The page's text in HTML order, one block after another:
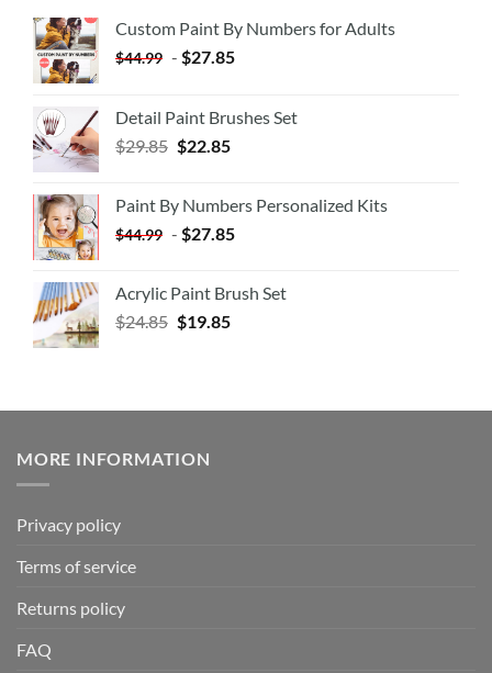
Custom Paint By Numbers for Adults
$44.99 - $27.85
Detail Paint Brushes Set
$29.85 $22.85
Paint By Numbers Personalized Kits
$44.99 - $27.85
Acrylic Paint Brush Set
$24.85 $19.85
MORE INFORMATION
Privacy policy
Terms of service
Returns policy
FAQ